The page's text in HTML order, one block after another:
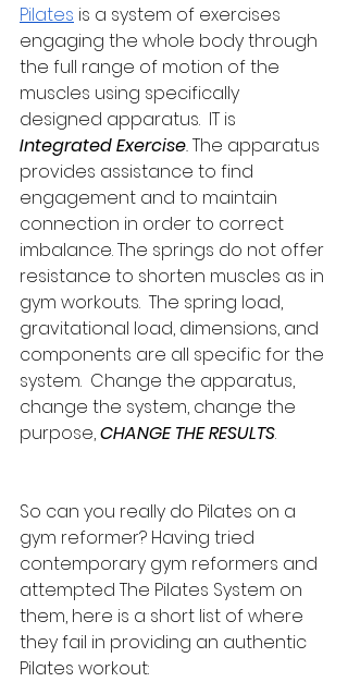
Pilates is a system of exercises
engaging the whole body through
the full range of motion of the
muscles using specifically
designed apparatus.  IT is
Integrated Exercise. The apparatus
provides assistance to find
engagement and to maintain
connection in order to correct
imbalance. The springs do not offer
resistance to shorten muscles as in
gym workouts.  The spring load,
gravitational load, dimensions, and
components are all specific for the
system.  Change the apparatus,
change the system, change the
purpose, CHANGE THE RESULTS.
So can you really do Pilates on a
gym reformer? Having tried
contemporary gym reformers and
attempted The Pilates System on
them, here is a short list of where
they fail in providing an authentic
Pilates workout: